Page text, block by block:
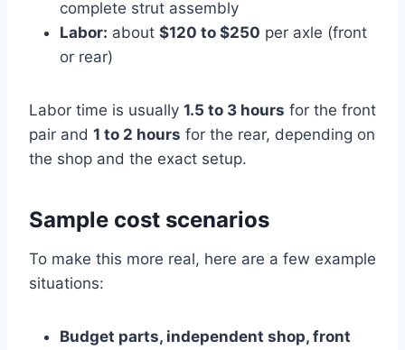
complete strut assembly
Labor: about $120 to $250 per axle (front
or rear)
Labor time is usually 1.5 to 3 hours for the front
pair and 1 to 2 hours for the rear, depending on
the shop and the exact setup.
Sample cost scenarios
To make this more real, here are a few example
situations:
Budget parts, independent shop, front